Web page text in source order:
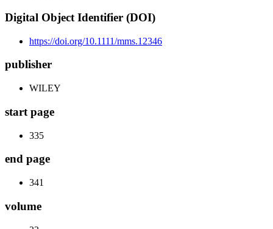
Digital Object Identifier (DOI)
https://doi.org/10.1111/mms.12346
publisher
WILEY
start page
335
end page
341
volume